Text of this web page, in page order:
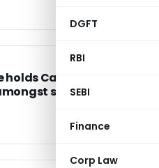
DGFT
RBI
SEBI
Finance
Corp Law
Call / Put Option
shareholders